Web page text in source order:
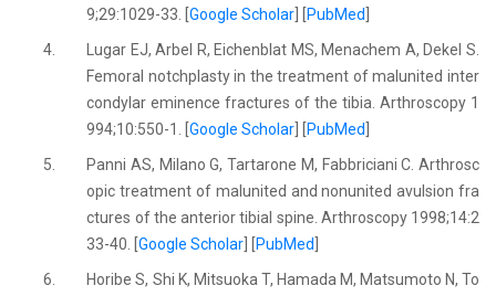
9;29:1029-33. [Google Scholar PubMed
4.
Lugar EJ, Arbel R, Eichenblat MS, Menachem A, Dekel S.
Femoral notchplasty in the treatment of malunited inter
condylar eminence fractures of the tibia. Arthroscopy 1
994;10:550-1. [Google Scholar PubMed
5.
Panni AS, Milano G, Tartarone M, Fabbriciani C. Arthrosc
opic treatment of malunited and nonunited avulsion fra
ctures of the anterior tibial spine. Arthroscopy 1998;14:2
33-40. [Google Scholar PubMed
6.
Horibe S, Shi K, Mitsuoka T, Hamada M, Matsumoto N, To